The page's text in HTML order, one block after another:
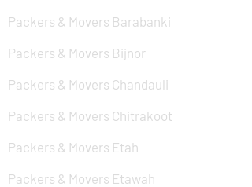
Packers & Movers Barabanki
Packers & Movers Bijnor
Packers & Movers Chandauli
Packers & Movers Chitrakoot
Packers & Movers Etah
Packers & Movers Etawah